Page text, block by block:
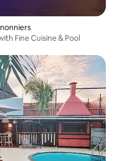
Fine Cuisine & Pool